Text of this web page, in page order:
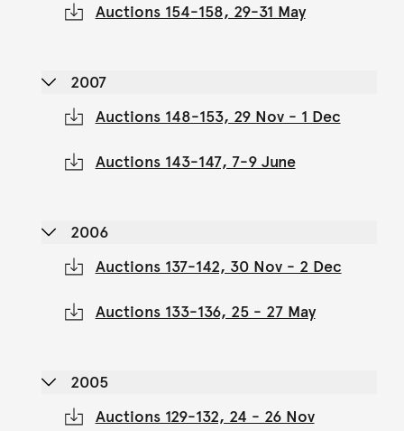
Auctions 154-158, 29-31 May
2007
Auctions 148-153, 29 Nov - 1 Dec
Auctions 143-147, 7-9 June
2006
Auctions 137-142, 30 Nov - 2 Dec
Auctions 133-136, 25 - 27 May
2005
Auctions 129-132, 24 - 26 Nov